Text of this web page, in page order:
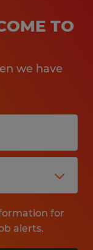
TO
we have
for
alerts.